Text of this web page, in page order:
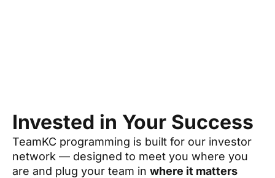
Invested in Your Success
TeamKC programming is built for our investor
network — designed to meet you where you
are and plug your team in where it matters